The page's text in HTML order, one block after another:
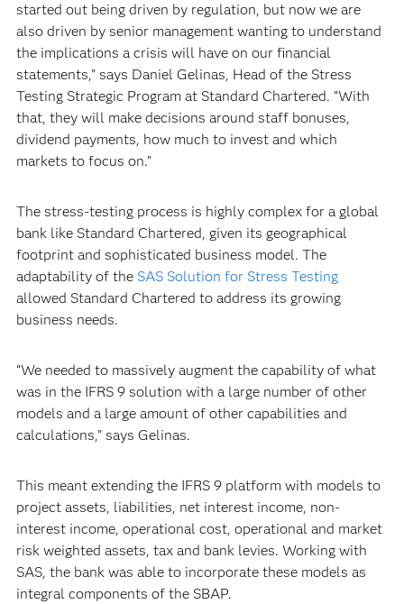
started out being driven by regulation, but now we are
also driven by senior management wanting to understand
the implications a crisis will have on our financial
statements,” says Daniel Gelinas, Head of the Stress
Testing Strategic Program at Standard Chartered. “With
that, they will make decisions around staff bonuses,
dividend payments, how much to invest and which
markets to focus on.”
The stress-testing process is highly complex for a global
bank like Standard Chartered, given its geographical
footprint and sophisticated business model. The
adaptability of the SAS Solution for Stress Testing
allowed Standard Chartered to address its growing
business needs.
“We needed to massively augment the capability of what
was in the IFRS 9 solution with a large number of other
models and a large amount of other capabilities and
calculations,” says Gelinas.
This meant extending the IFRS 9 platform with models to
project assets, liabilities, net interest income, non-
interest income, operational cost, operational and market
risk weighted assets, tax and bank levies. Working with
SAS, the bank was able to incorporate these models as
integral components of the SBAP.